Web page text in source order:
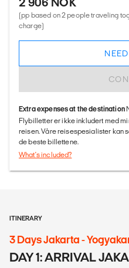
(pp based on 2 people traveling
charge)
Extra expenses at the destination
Flybilletter er ikke inkludert med
reisen. Våre reisespesialister kan
de beste billettene.
What's included?
ITINERARY
3 Days Jakarta -
DAY 1: ARRIVAL